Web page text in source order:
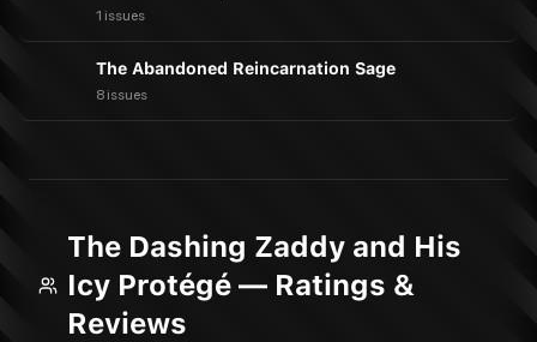
1 issues
The Abandoned Reincarnation Sage
8 issues
The Dashing Zaddy and His
Icy Protégé — Ratings &
Reviews